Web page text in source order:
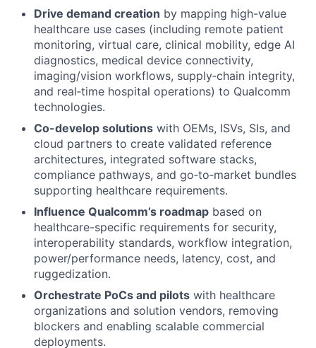
Drive demand creation by mapping high-value
healthcare use cases (including remote patient
monitoring, virtual care, clinical mobility, edge AI
diagnostics, medical device connectivity,
imaging/vision workflows, supply‑chain integrity,
and real‑time hospital operations) to Qualcomm
technologies.
Co-develop solutions with OEMs, ISVs, SIs, and
cloud partners to create validated reference
architectures, integrated software stacks,
compliance pathways, and go‑to‑market bundles
supporting healthcare requirements.
Influence Qualcomm’s roadmap based on
healthcare-specific requirements for security,
interoperability standards, workflow integration,
power/performance needs, latency, cost, and
ruggedization.
Orchestrate PoCs and pilots with healthcare
organizations and solution vendors, removing
blockers and enabling scalable commercial
deployments.